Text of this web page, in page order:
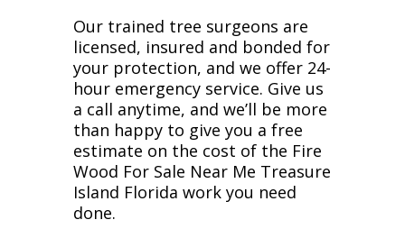
Our trained tree surgeons are
licensed, insured and bonded for
your protection, and we offer 24-
hour emergency service. Give us
a call anytime, and we’ll be more
than happy to give you a free
estimate on the cost of the Fire
Wood For Sale Near Me Treasure
Island Florida work you need
done.